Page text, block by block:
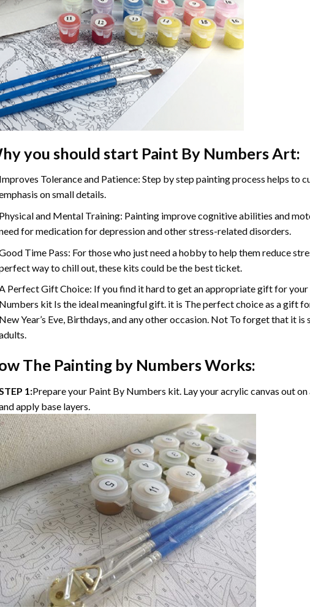
you should start Paint By NumbersArt:
Tolerance and Patience: Step by step painting process helps to
on small details.
and Mental Training: Painting improve cognitive abilities and
for medication for depression and other stress-related disorders.
Time Pass: For those who just need a hobby to help them reduce
way to chill out, these kits could be the best ticket.
Perfect Gift Choice: If you find it hard to get an appropriate gift for your
kit Is the ideal meaningful gift. it is The perfect choice as a gift
Year’s Eve, Birthdays, and any other occasion. Not To forget that it
The Painting by NumbersWorks:
1:Prepare your Paint By Numbers kit. Lay your acrylic canvas out
apply base layers.